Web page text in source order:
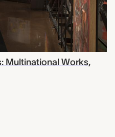
Multinational Works,